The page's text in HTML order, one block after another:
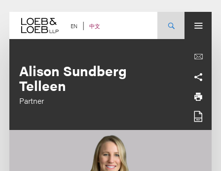
content EN 中文
Alison Sundberg
Telleen
Partner